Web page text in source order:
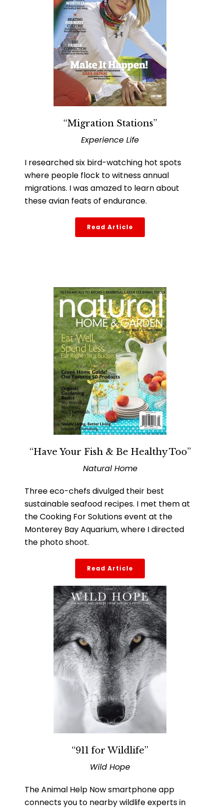
“Migration Stations”
Experience Life
I researched six bird-watching hot spots
where people flock to witness annual
migrations. I was amazed to learn about
these avian feats of endurance.
Read Article
“Have Your Fish & Be Healthy Too”
Natural Home
Three eco-chefs divulged their best
sustainable seafood recipes. I met them at
the Cooking For Solutions event at the
Monterey Bay Aquarium, where I directed
the photo shoot.
Read Article
“911 for Wildlife”
Wild Hope
The Animal Help Now smartphone app
connects you to nearby wildlife experts in